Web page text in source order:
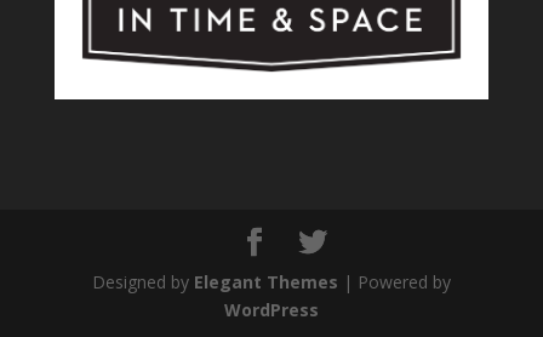
Designed by Elegant Themes | Powered by
WordPress